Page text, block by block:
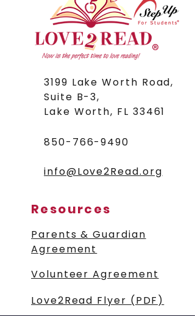
3199 Lake Worth Road,
Suite B-3,
Lake Worth, FL 33461
850-766-9490
info@Love2Read.org
Resources
Parents & Guardian
Agreement
Volunteer Agreement
Love2Read Flyer (PDF)